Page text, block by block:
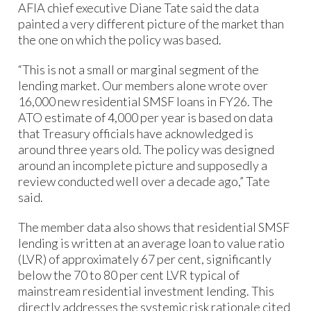
AFIA chief executive Diane Tate said the data
painted a very different picture of the market than
the one on which the policy was based.
“This is not a small or marginal segment of the
lending market. Our members alone wrote over
16,000 new residential SMSF loans in FY26. The
ATO estimate of 4,000 per year is based on data
that Treasury officials have acknowledged is
around three years old. The policy was designed
around an incomplete picture and supposedly a
review conducted well over a decade ago,” Tate
said.
The member data also shows that residential SMSF
lending is written at an average loan to value ratio
(LVR) of approximately 67 per cent, significantly
below the 70 to 80 per cent LVR typical of
mainstream residential investment lending. This
directly addresses the systemic risk rationale cited